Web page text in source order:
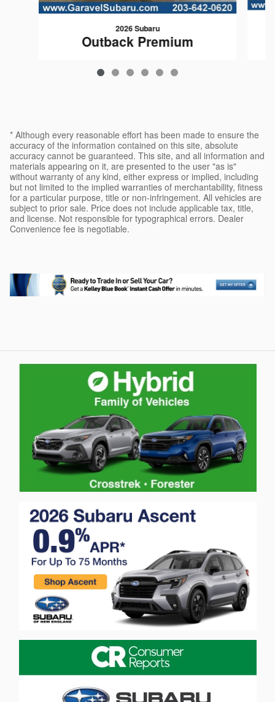
2026 Subaru
Outback Premium
$35,437
* Although every reasonable effort has been made to ensure the
accuracy of the information contained on this site, absolute
accuracy cannot be guaranteed. This site, and all information and
materials appearing on it, are presented to the user "as is"
without warranty of any kind, either express or implied, including
but not limited to the implied warranties of merchantability, fitness
for a particular purpose, title or non-infringement. All vehicles are
subject to prior sale. Price does not include applicable tax, title,
and license. Not responsible for typographical errors. Dealer
Convenience fee is negotiable.